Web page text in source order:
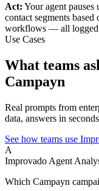
Act: Your agent pauses
contact segments
workflows — all logged
Use Cases
What teams
Campayn
Real prompts from
data, answers in
See how teams use
A
Improvado Agent
Which Campayn